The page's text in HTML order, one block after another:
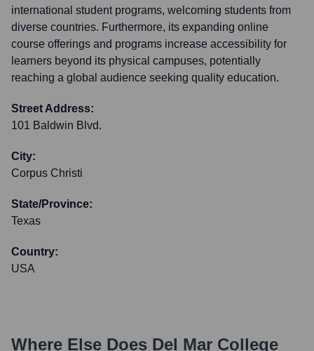
international student programs, welcoming students from
diverse countries. Furthermore, its expanding online
course offerings and programs increase accessibility for
learners beyond its physical campuses, potentially
reaching a global audience seeking quality education.
Street Address:
101 Baldwin Blvd.
City:
Corpus Christi
State/Province:
Texas
Country:
USA
Where Else Does Del Mar College